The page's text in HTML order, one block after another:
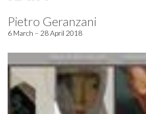
Pietro Geranzani
6 March – 28 April 2018